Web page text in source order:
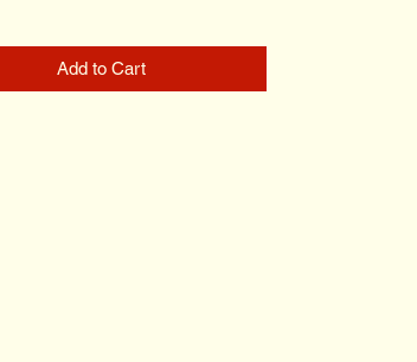
Add to Cart